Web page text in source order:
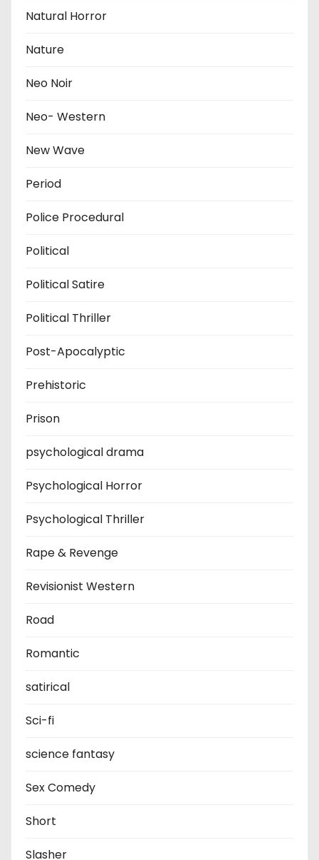
Natural Horror
Nature
Neo Noir
Neo- Western
New Wave
Period
Police Procedural
Political
Political Satire
Political Thriller
Post-Apocalyptic
Prehistoric
Prison
psychological drama
Psychological Horror
Psychological Thriller
Rape & Revenge
Revisionist Western
Road
Romantic
satirical
Sci-fi
science fantasy
Sex Comedy
Short
Slasher